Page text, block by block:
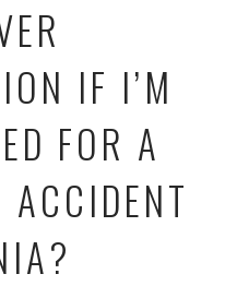
IF I’M
FOR A
ACCIDENT